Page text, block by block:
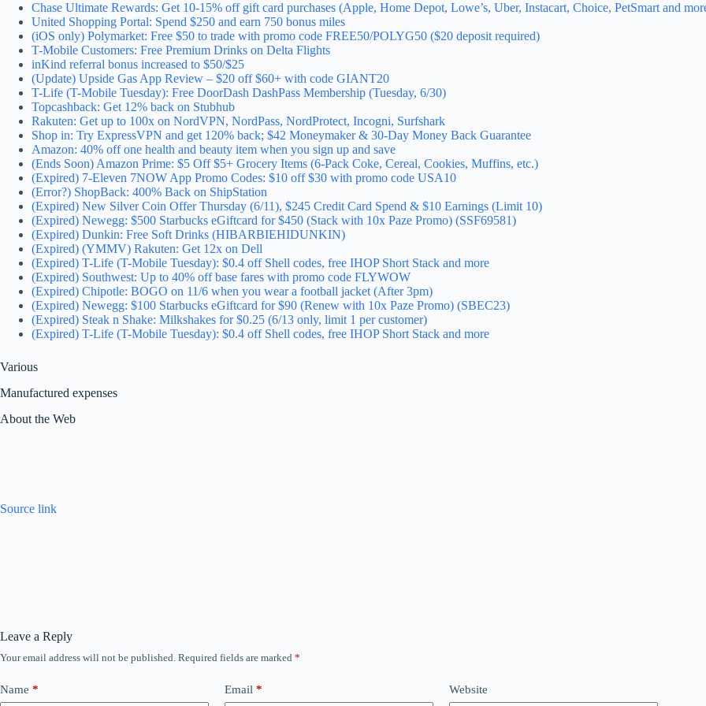
Chase Ultimate Rewards: Get 10-15% off gift card purchases (Apple, Home Depot, Lowe’s, Uber, Instacart, Choice, PetSmart and
United Shopping Portal: Spend $250 and earn 750 bonus miles
(iOS only) Polymarket: Free $50 to trade with promo code FREE50/POLYG50 ($20 deposit required)
T-Mobile Customers: Free Premium Drinks on Delta Flights
inKind referral bonus increased to $50/$25
(Update) Upside Gas App Review – $20 off $60+ with code GIANT20
T-Life (T-Mobile Tuesday): Free DoorDash DashPass Membership (Tuesday, 6/30)
Topcashback: Get 12% back on Stubhub
Rakuten: Get up to 100x on NordVPN, NordPass, NordProtect, Incogni, Surfshark
Shop in: Try ExpressVPN and get 120% back; $42 Moneymaker & 30-Day Money Back Guarantee
Amazon: 40% off one health and beauty item when you sign up and save
(Ends Soon) Amazon Prime: $5 Off $5+ Grocery Items (6-Pack Coke, Cereal, Cookies, Muffins, etc.)
(Expired) 7-Eleven 7NOW App Promo Codes: $10 off $30 with promo code USA10
(Error?) ShopBack: 400% Back on ShipStation
(Expired) New Silver Coin Offer Thursday (6/11), $245 Credit Card Spend & $10 Earnings (Limit 10)
(Expired) Newegg: $500 Starbucks eGiftcard for $450 (Stack with 10x Paze Promo) (SSF69581)
(Expired) Dunkin: Free Soft Drinks (HIBARBIEHIDUNKIN)
(Expired) (YMMV) Rakuten: Get 12x on Dell
(Expired) T-Life (T-Mobile Tuesday): $0.4 off Shell codes, free IHOP Short Stack and more
(Expired) Southwest: Up to 40% off base fares with promo code FLYWOW
(Expired) Chipotle: BOGO on 11/6 when you wear a football jacket (After 3pm)
(Expired) Newegg: $100 Starbucks eGiftcard for $90 (Renew with 10x Paze Promo) (SBEC23)
(Expired) Steak n Shake: Milkshakes for $0.25 (6/13 only, limit 1 per customer)
(Expired) T-Life (T-Mobile Tuesday): $0.4 off Shell codes, free IHOP Short Stack and more
Various
Manufactured expenses
About the Web
Source link
Leave a Reply
Your email address will not be published. Required fields are marked *
Name * Email * Website